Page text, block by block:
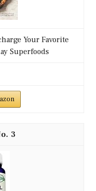
Your Favorite
Superfoods
3